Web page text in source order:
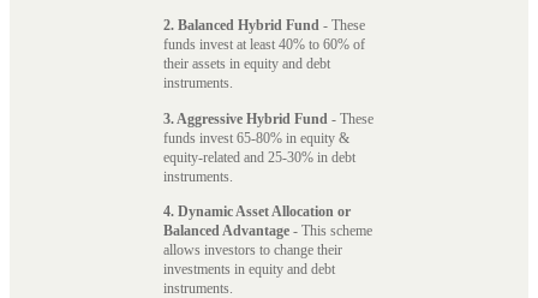
2. Balanced Hybrid Fund - These
funds invest at least 40% to 60% of
their assets in equity and debt
instruments.
3. Aggressive Hybrid Fund - These
funds invest 65-80% in equity &
equity-related and 25-30% in debt
instruments.
4. Dynamic Asset Allocation or
Balanced Advantage - This scheme
allows investors to change their
investments in equity and debt
instruments.